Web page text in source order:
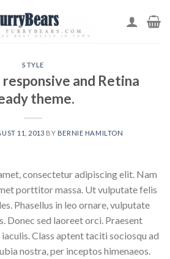
STYLE
and Retina
theme.
11, 2013 BY BERNIE HAMILTON
consectetur adipiscing elit. Nam
porttitor massa. Ut vulputate felis
Phasellus in leo ornare, vulputate
Donec sed laoreet orci. Praesent
Class aptent taciti sociosqu ad
nostra, per inceptos himenaeos.